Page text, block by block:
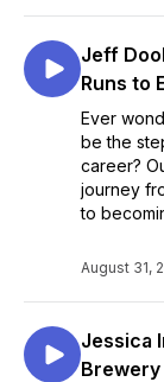
Jeff
Runs to
Ever
be the
career?
journey
to
August 31,
Jessica
Brewery